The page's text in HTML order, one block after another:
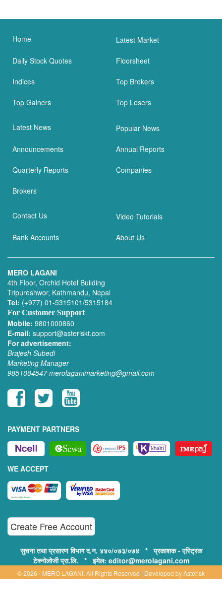
Home Latest Market
Daily Stock Quotes Floorsheet
Indices Top Brokers
Top Gainers Top Losers
Latest News Popular News
Announcements Annual Reports
Quarterly Reports Companies
Brokers
Contact Us Video Tutorials
Bank Accounts About Us
MERO LAGANI
4th Floor, Orchid Hotel Building
Tripureshwor, Kathmandu, Nepal
Tel: (+977) 01-5315101/5315184
For Customer Support
Mobile: 9801000860
E-mail: support@asteriskt.com
For advertisement:
Brajesh Subedi
Marketing Manager
9851004547 merolaganimarketing@gmail.com
PAYMENT PARTNERS
WE ACCEPT
Create Free Account
सुचना तथा प्रसारण विभाग द.न. ४४०/०७३/०७४ * प्रकाशक - एस्ट्रिक
टेक्नोलोजी प्रा.लि. * इमेल: editor@merolagani.com
© 2026 - MERO LAGANI. All Rights Reserved | Developed byAsterisk
Technology